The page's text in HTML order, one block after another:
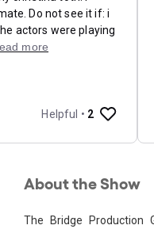
About the Show
The Bridge Production